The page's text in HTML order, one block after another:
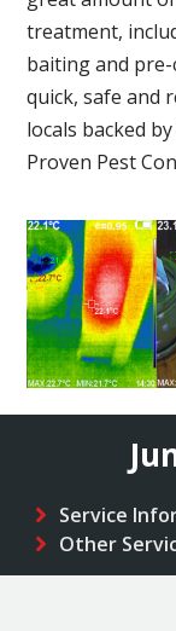
treatment,
baiting and
quick, safe and
locals backed
Proven Pest
Service
Other